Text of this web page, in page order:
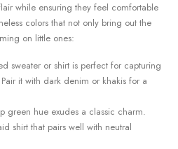
while ensuring they feel⁢ comfortable
colors that not only bring out the
on‌ little ones:
sweater or shirt is perfect for capturing
‌it with​ dark denim or khakis for a
green hue exudes a classic charm.
shirt that‌ pairs well with neutral